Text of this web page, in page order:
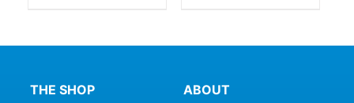
THE SHOP
ABOUT